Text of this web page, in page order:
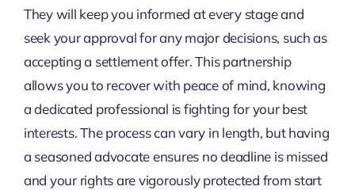
They will keep you informed at every stage and
seek your approval for any major decisions, such as
accepting a settlement offer. This partnership
allows you to recover with peace of mind, knowing
a dedicated professional is fighting for your best
interests. The process can vary in length, but having
a seasoned advocate ensures no deadline is missed
and your rights are vigorously protected from start